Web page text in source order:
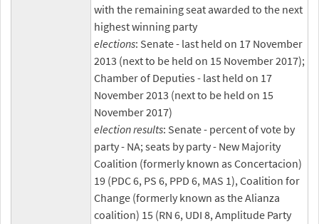
with the remaining seat awarded to the next
highest winning party
elections: Senate - last held on 17 November
2013 (next to be held on 15 November 2017);
Chamber of Deputies - last held on 17
November 2013 (next to be held on 15
November 2017)
election results: Senate - percent of vote by
party - NA; seats by party - New Majority
Coalition (formerly known as Concertacion)
19 (PDC 6, PS 6, PPD 6, MAS 1), Coalition for
Change (formerly known as the Alianza
coalition) 15 (RN 6, UDI 8, Amplitude Party